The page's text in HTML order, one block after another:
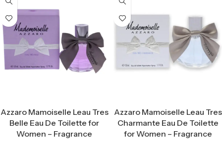
Azzaro Mamoiselle Leau Tres
Belle Eau De Toilette for
Women – Fragrance
Azzaro Mamoiselle Leau Tres
Charmante Eau De Toilette
for Women – Fragrance